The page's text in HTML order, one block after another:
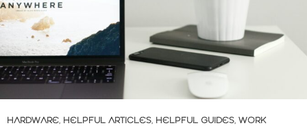
HARDWARE, HELPFUL ARTICLES, HELPFUL GUIDES, WORK